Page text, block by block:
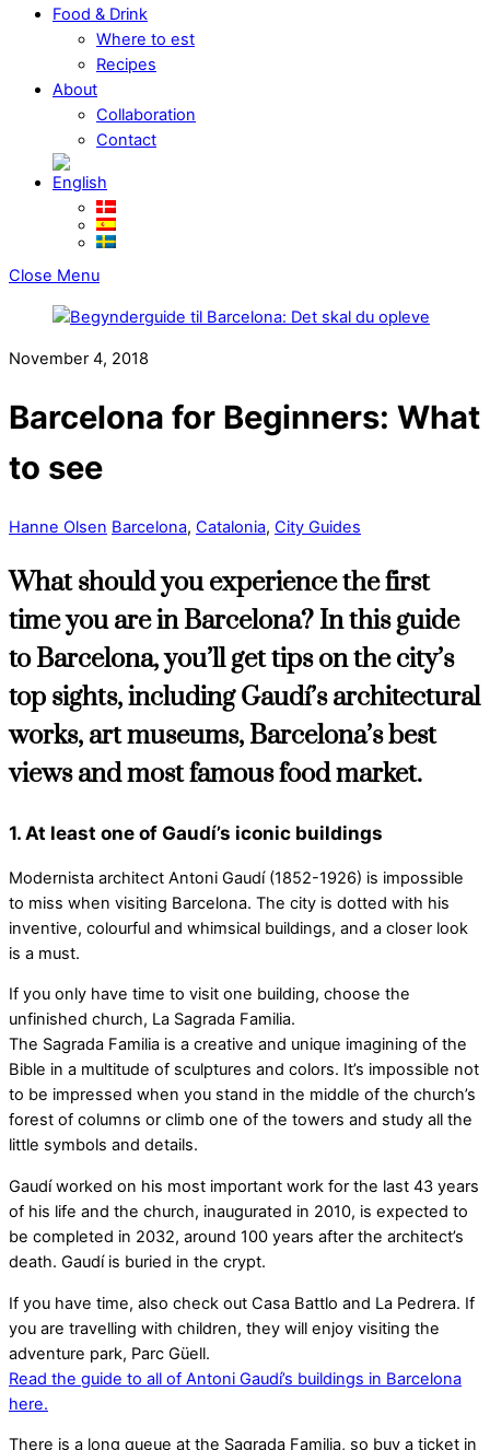
Food & Drink
Where to est
Recipes
About
Collaboration
Contact
Close Menu
November 4, 2018
Barcelona for Beginners: What
to see
Hanne Olsen Barcelona, Catalonia, City Guides
What should you experience the first
time you are in Barcelona? In this guide
to Barcelona, you’ll get tips on the city’s
top sights, including Gaudí’s architectural
works, art museums, Barcelona’s best
views and most famous food market.
1. At least one of Gaudí’s iconic buildings
Modernista architect Antoni Gaudí (1852-1926) is impossible
to miss when visiting Barcelona. The city is dotted with his
inventive, colourful and whimsical buildings, and a closer look
is a must.
If you only have time to visit one building, choose the
unfinished church, La Sagrada Familia.
The Sagrada Familia is a creative and unique imagining of the
Bible in a multitude of sculptures and colors. It’s impossible not
to be impressed when you stand in the middle of the church’s
forest of columns or climb one of the towers and study all the
little symbols and details.
Gaudí worked on his most important work for the last 43 years
of his life and the church, inaugurated in 2010, is expected to
be completed in 2032, around 100 years after the architect’s
death. Gaudí is buried in the crypt.
If you have time, also check out Casa Battlo and La Pedrera. If
you are travelling with children, they will enjoy visiting the
adventure park, Parc Güell.
Read the guide to all of Antoni Gaudí’s buildings in Barcelona
here.
There is a long queue at the Sagrada Familia, so buy a ticket in